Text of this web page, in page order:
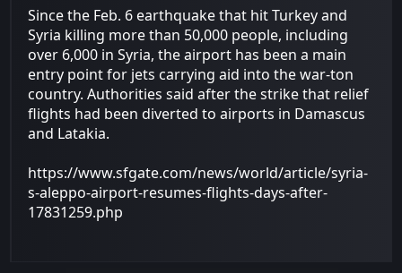
Since the Feb. 6 earthquake that hit Turkey and
Syria killing more than 50,000 people, including
over 6,000 in Syria, the airport has been a main
entry point for jets carrying aid into the war-ton
country. Authorities said after the strike that relief
flights had been diverted to airports in Damascus
and Latakia.
https://www.sfgate.com/news/world/article/syria-
s-aleppo-airport-resumes-flights-days-after-
17831259.php